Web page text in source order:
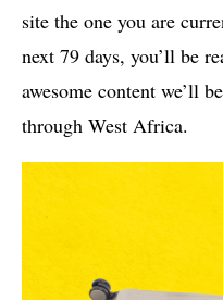
site the one you are
next 79 days, you’ll be
awesome content we’ll
through West Africa.